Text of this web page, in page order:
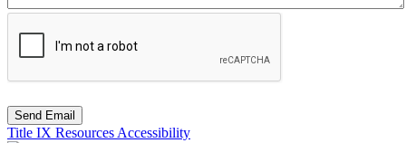
Send Email
Title IX Resources Accessibility